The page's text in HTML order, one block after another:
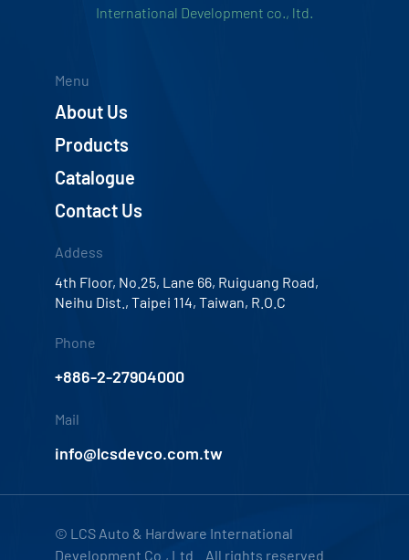
International Development co., ltd.
Menu
About Us
Products
Catalogue
Contact Us
Addess
4th Floor, No.25, Lane 66, Ruiguang Road,
Neihu Dist., Taipei 114, Taiwan, R.O.C
Phone
+886-2-27904000
Mail
info@lcsdevco.com.tw
© LCS Auto & Hardware International
Development Co., Ltd. All rights reserved.